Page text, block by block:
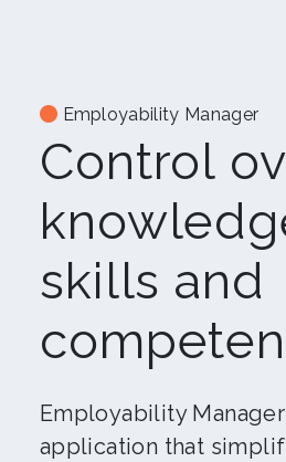
Employability Manager
Control
skills and
Employability
application that